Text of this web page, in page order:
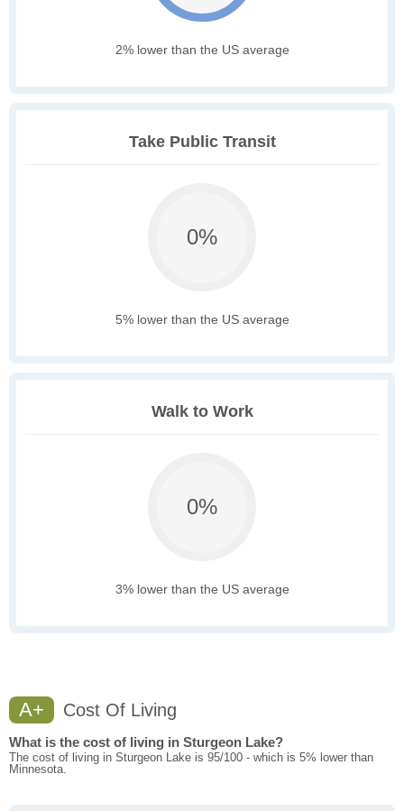
2% lower than the US average
Take Public Transit
0%
5% lower than the US average
Walk to Work
0%
3% lower than the US average
A+ Cost Of Living
What is the cost of living in Sturgeon Lake?
The cost of living in Sturgeon Lake is 95/100 - which is 5% lower than
Minnesota.